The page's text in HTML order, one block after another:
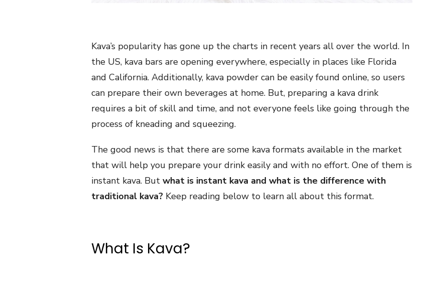
Kava’s popularity has gone up the charts in recent years all over the world. In
the US, kava bars are opening everywhere, especially in places like Florida
and California. Additionally, kava powder can be easily found online, so users
can prepare their own beverages at home. But, preparing a kava drink
requires a bit of skill and time, and not everyone feels like going through the
process of kneading and squeezing.
The good news is that there are some kava formats available in the market
that will help you prepare your drink easily and with no effort. One of them is
instant kava. But what is instant kava and what is the difference with
traditional kava? Keep reading below to learn all about this format.
What Is Kava?